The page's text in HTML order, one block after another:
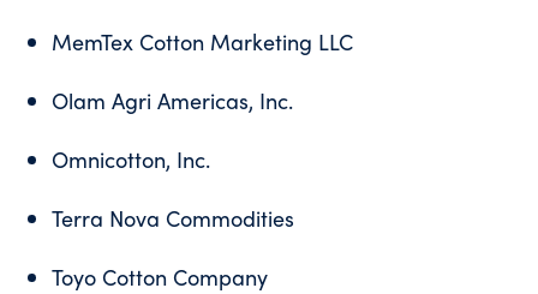
MemTex Cotton Marketing LLC
Olam Agri Americas, Inc.
Omnicotton, Inc.
Terra Nova Commodities
Toyo Cotton Company